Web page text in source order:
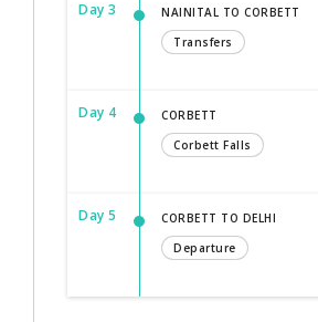
Day 3
NAINITAL TO CORBETT
Transfers
Day 4
CORBETT
Corbett Falls
Day 5
CORBETT TO DELHI
Departure